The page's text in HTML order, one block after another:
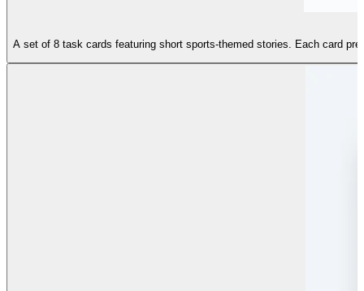
A set of 8 task cards featuring short sports-themed stories. Each card